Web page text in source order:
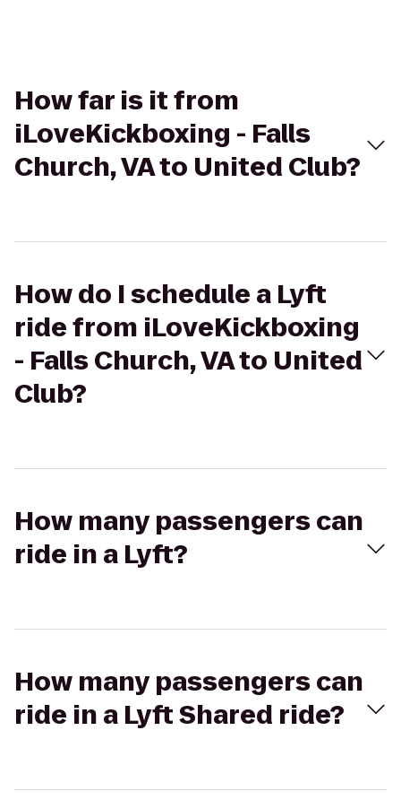
How far is it from
iLoveKickboxing - Falls
Church, VA to United Club?
How do I schedule a Lyft
ride from iLoveKickboxing
- Falls Church, VA to United
Club?
How many passengers can
ride in a Lyft?
How many passengers can
ride in a Lyft Shared ride?